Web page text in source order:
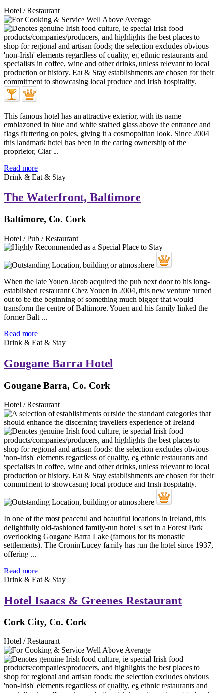
Hotel / Restaurant
This famous hotel has an attractive exterior, with its name
emblazoned in blue and white stained glass above the entrance and
flags fluttering on poles, giving it a cosmopolitan look. Since 2004
this landmark hotel has been in the caring ownership of the
proprietor, Ciar ...
Read more
Drink & Eat & Stay
The Waterfront, Baltimore
Baltimore, Co. Cork
Hotel / Pub / Restaurant
When the late Youen Jacob acquired the pub next door to his long-
established restaurant Chez Youen in 2004, this new venture turned
out to be the beginning of something much bigger that would
transform the centre of Baltimore. Youen and his family linked the
former Balt ...
Read more
Drink & Eat & Stay
Gougane Barra Hotel
Gougane Barra, Co. Cork
Hotel / Restaurant
In one of the most peaceful and beautiful locations in Ireland, this
delightfully old-fashioned family-run hotel is set in a Forest Park
overlooking Gougane Barra Lake (famous for its monastic
settlements). The Cronin'Lucey family has run the hotel since 1937,
offering ...
Read more
Drink & Eat & Stay
Hotel Isaacs & Greenes Restaurant
Cork City, Co. Cork
Hotel / Restaurant